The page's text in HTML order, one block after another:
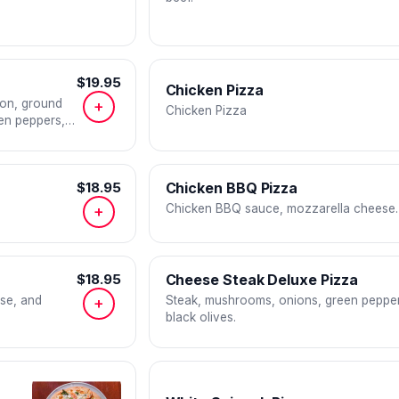
ground
peppers,
$19.95
+
Chicken Pizza
Chicken Pizza
$18.95
+
Chicken BBQ Pizza
Chicken BBQ sauce, mozzarella cheese.
and
$18.95
+
Cheese Steak Deluxe Pizza
Steak, mushrooms, onions, green
black olives.